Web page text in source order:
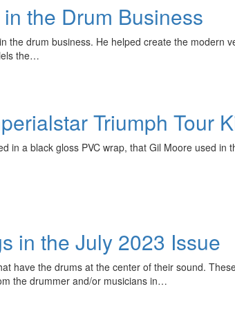
the Drum Business
the drum business. He helped create the modern
the…
Triumph Tour
in a black gloss PVC wrap, that Gil Moore used in
in the July 2023 Issue
have the drums at the center of their sound.
the drummer and/or musicians in…